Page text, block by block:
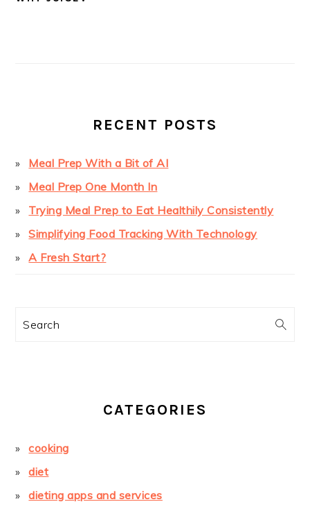
RECENT POSTS
Meal Prep With a Bit of AI
Meal Prep One Month In
Trying Meal Prep to Eat Healthily Consistently
Simplifying Food Tracking With Technology
A Fresh Start?
Search
CATEGORIES
cooking
diet
dieting apps and services